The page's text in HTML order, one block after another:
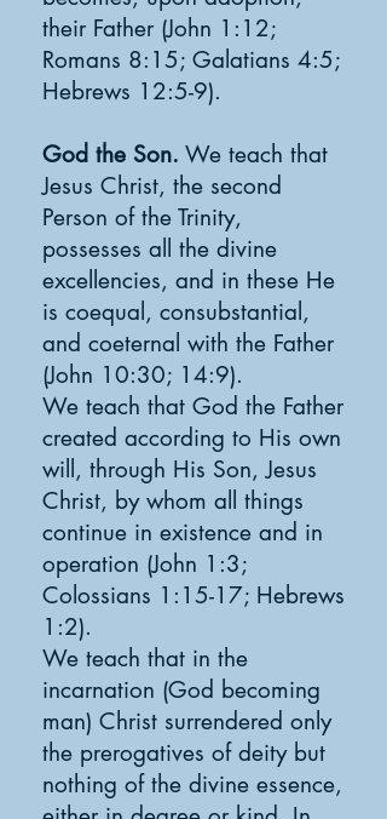
their Father (John 1:12;
Romans 8:15; Galatians 4:5;
Hebrews 12:5-9).
God the Son. We teach that
Jesus Christ, the second
Person of the Trinity,
possesses all the divine
excellencies, and in these He
is coequal, consubstantial,
and coeternal with the Father
(John 10:30; 14:9).
We teach that God the Father
created according to His own
will, through His Son, Jesus
Christ, by whom all things
continue in existence and in
operation (John 1:3;
Colossians 1:15-17; Hebrews
1:2).
We teach that in the
incarnation (God becoming
man) Christ surrendered only
the prerogatives of deity but
nothing of the divine essence,